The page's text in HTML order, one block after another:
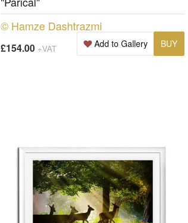
© Hamze Dashtrazmi
£154.00 +VAT BUY
Add to Gallery